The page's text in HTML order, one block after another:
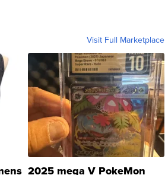
Visit Full Marketplace
2025 mega V PokeMon